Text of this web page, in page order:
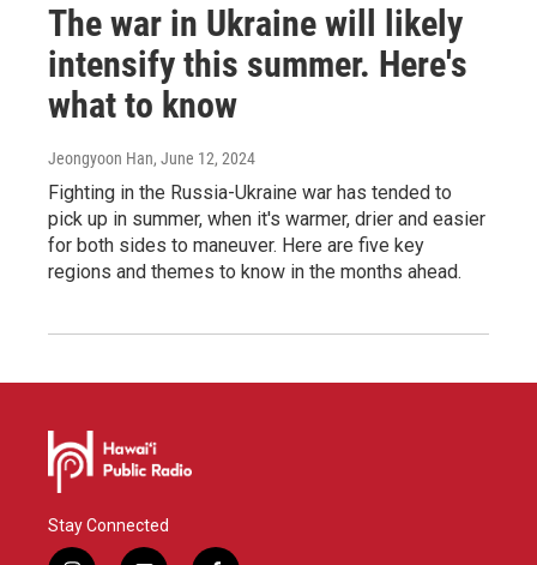
The war in Ukraine will likely
intensify this summer. Here's
what to know
Jeongyoon Han, June 12, 2024
Fighting in the Russia-Ukraine war has tended to
pick up in summer, when it's warmer, drier and easier
for both sides to maneuver. Here are five key
regions and themes to know in the months ahead.
Stay Connected